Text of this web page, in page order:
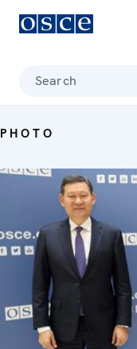
Search
PHOTO